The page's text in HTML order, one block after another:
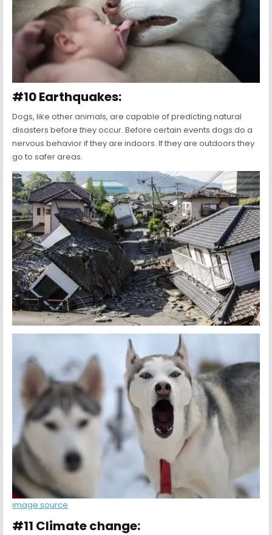
#10 Earthquakes:
Dogs, like other animals, are capable of predicting natural
disasters before they occur. Before certain events dogs do a
nervous behavior if they are indoors. If they are outdoors they
go to safer areas.
image source
#11 Climate change: